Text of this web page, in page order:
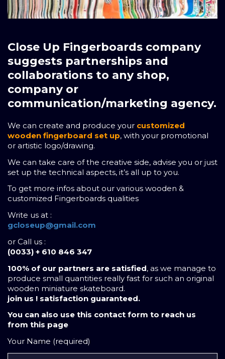
Close Up Fingerboards company
suggests partnerships and
collaborations to any shop,
company or
communication/marketing agency.
We can create and produce your customized
wooden fingerboard set up, with your promotional
or artistic logo/drawing.
We can take care of the creative side, advise you or just
set up the technical aspects, it’s all up to you.
To get more infos about our various wooden &
customized Fingerboards qualities
Write us at :
gcloseup@gmail.com
or Call us :
(0033) + 610 846 347
100% of our partners are satisfied, as we manage to
produce small quantities really fast for such an original
wooden miniature skateboard.
join us ! satisfaction guaranteed.
You can also use this contact form to reach us
from this page
Your Name (required)